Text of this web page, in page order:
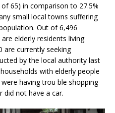
65) in comparison to 27.5%
small local towns suffering
Out of 6,496
elderly residents living
are currently seeking
by the local authority last
with elderly people
having trou ble shopping
did not have a car.